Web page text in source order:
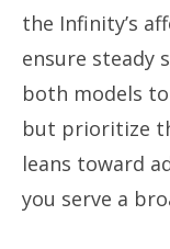
the Infinity’s
ensure steady
both models
but prioritize
leans toward
you serve a